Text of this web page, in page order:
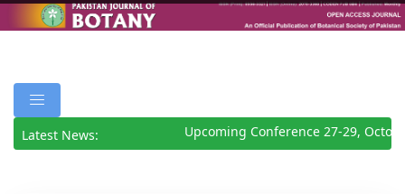
Latest News: Upcoming Conference 27-29,